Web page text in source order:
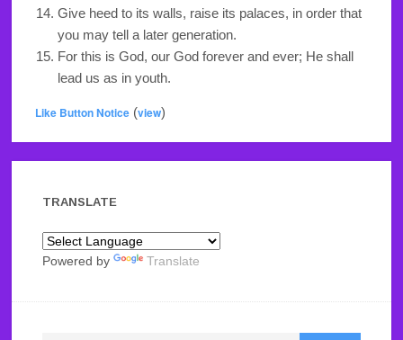
Give heed to its walls, raise its palaces, in order that
you may tell a later generation.
For this is God, our God forever and ever; He shall
lead us as in youth.
Like Button Notice(view)
TRANSLATE
Powered by Translate